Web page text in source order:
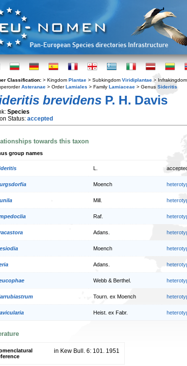
Classification: > Kingdom Plantae > Subkingdom Viridiplantae > Infrakingdom
Asteranae > OrderLamiales > Family Lamiaceae > Genus Sideritis
brevidens P. H. Davis
Species
Status: accepted
towards this taxon
group names
Moench
Mill.
Raf.
Adans.
Moench
Adans.
Webb & Berthel.
Tourn. ex Moench
Heist. ex Fabr.
in Kew Bull. 6: 101. 1951